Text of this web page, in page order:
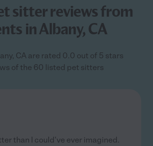
sitter reviews from
in Albany, CA
CA are rated 0.0 out of 5 stars
of the 60 listed pet sitters
than I could've ever imagined.